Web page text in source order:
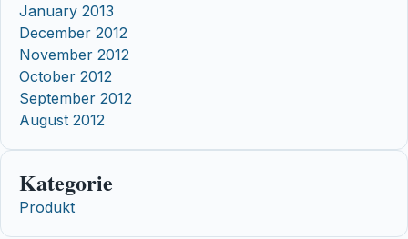
January 2013
December 2012
November 2012
October 2012
September 2012
August 2012
Kategorie
Produkt